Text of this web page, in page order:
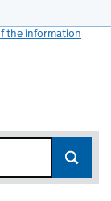
the information